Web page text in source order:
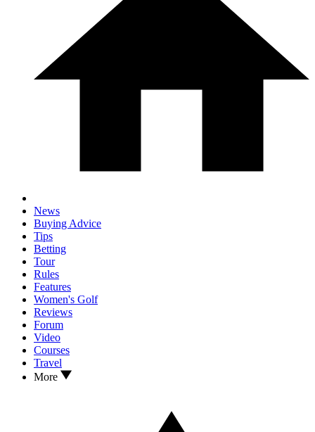
News
Buying Advice
Tips
Betting
Tour
Rules
Features
Women's Golf
Reviews
Forum
Video
Courses
Travel
More